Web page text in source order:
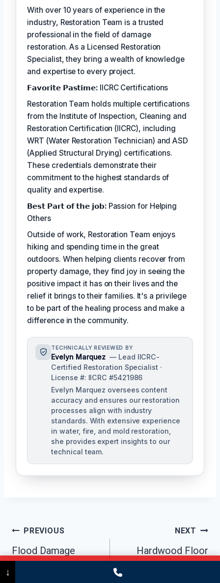
With over 10 years of experience in the
industry, Restoration Team is a trusted
professional in the field of damage
restoration. As a Licensed Restoration
Specialist, they bring a wealth of knowledge
and expertise to every project.
𝗙𝗮𝘃𝗼𝗿𝗶𝘁𝗲 𝗣𝗮𝘀𝘁𝗶𝗺𝗲: IICRC Certifications
Restoration Team holds multiple certifications
from the Institute of Inspection, Cleaning and
Restoration Certification (IICRC), including
WRT (Water Restoration Technician) and ASD
(Applied Structural Drying) certifications.
These credentials demonstrate their
commitment to the highest standards of
quality and expertise.
𝗕𝗲𝘀𝘁 𝗣𝗮𝗿𝘁 𝗼𝗳 𝘁𝗵𝗲 𝗷𝗼𝗯:Passion for Helping
Others
Outside of work, Restoration Team enjoys
hiking and spending time in the great
outdoors. When helping clients recover from
property damage, they find joy in seeing the
positive impact it has on their lives and the
relief it brings to their families. It's a privilege
to be part of the healing process and make a
difference in the community.
TECHNICALLY REVIEWED BY
Evelyn Marquez — Lead IICRC-
Certified Restoration Specialist ·
License #: IICRC #5421986
Evelyn Marquez oversees content
accuracy and ensures our restoration
processes align with industry
standards. With extensive experience
in water, fire, and mold restoration,
she provides expert insights to our
technical team.
Post
Navigation
PREVIOUS
Flood Damage
NEXT
Hardwood Floor
(475) 239-5010
↓